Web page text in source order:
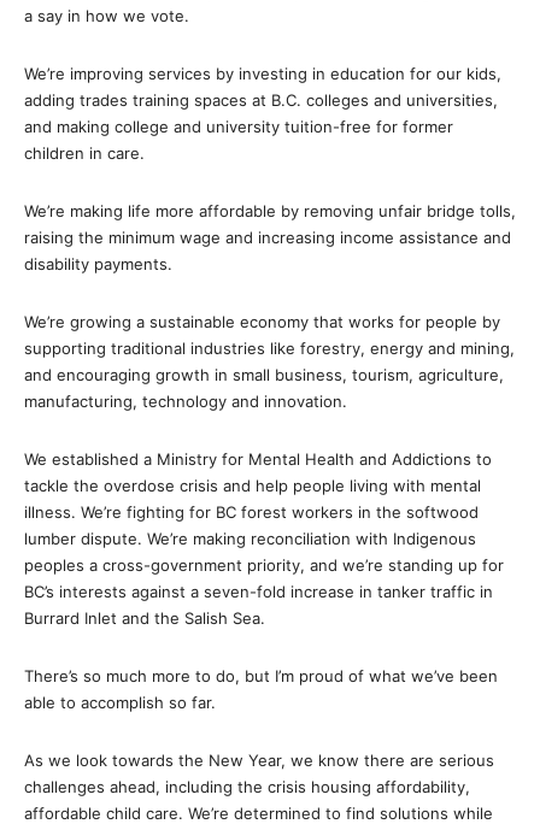
a say in how we vote.
We’re improving services by investing in education for our kids,
adding trades training spaces at B.C. colleges and universities,
and making college and university tuition-free for former
children in care.
We’re making life more affordable by removing unfair bridge tolls,
raising the minimum wage and increasing income assistance and
disability payments.
We’re growing a sustainable economy that works for people by
supporting traditional industries like forestry, energy and mining,
and encouraging growth in small business, tourism, agriculture,
manufacturing, technology and innovation.
We established a Ministry for Mental Health and Addictions to
tackle the overdose crisis and help people living with mental
illness. We’re fighting for BC forest workers in the softwood
lumber dispute. We’re making reconciliation with Indigenous
peoples a cross-government priority, and we’re standing up for
BC’s interests against a seven-fold increase in tanker traffic in
Burrard Inlet and the Salish Sea.
There’s so much more to do, but I’m proud of what we’ve been
able to accomplish so far.
As we look towards the New Year, we know there are serious
challenges ahead, including the crisis housing affordability,
affordable child care. We’re determined to find solutions while